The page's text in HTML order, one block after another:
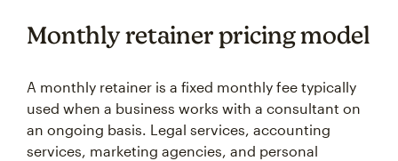
Monthly retainer pricing model
A monthly retainer is a fixed monthly fee typically
used when a business works with a consultant on
an ongoing basis. Legal services, accounting
services, marketing agencies, and personal